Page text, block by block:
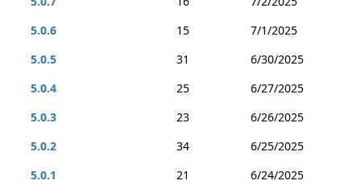
5.0.6
15
7/1/2025
5.0.5
31
6/30/2025
5.0.4
25
6/27/2025
5.0.3
23
6/26/2025
5.0.2
34
6/25/2025
5.0.1
21
6/24/2025